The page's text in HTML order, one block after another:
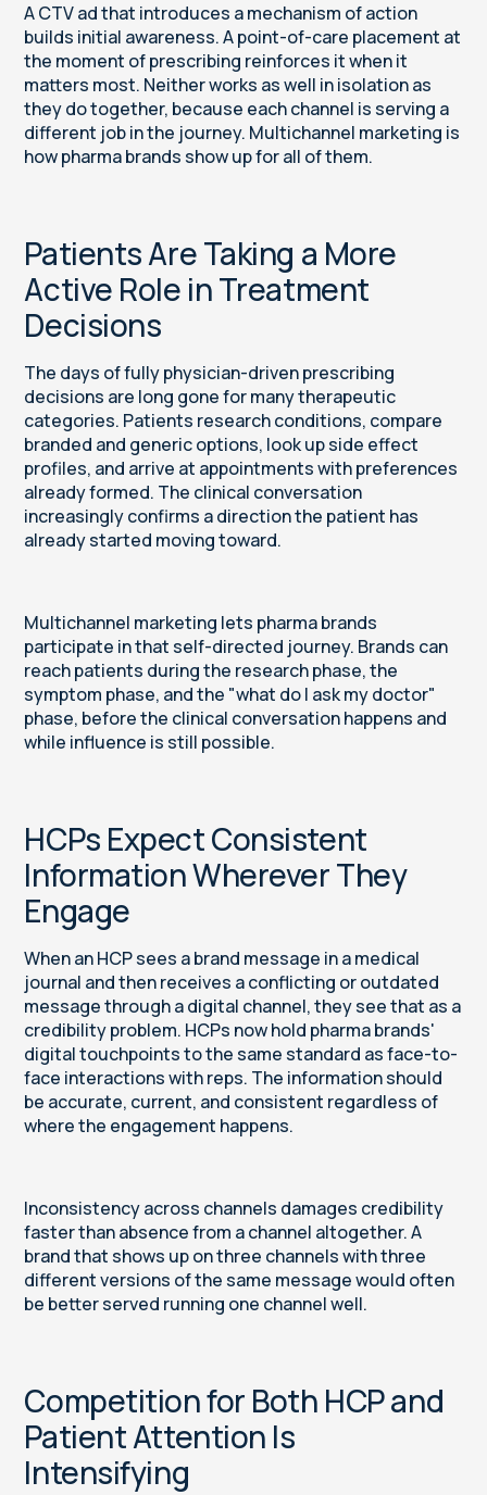
A CTV ad that introduces a mechanism of action
builds initial awareness. A point-of-care placement at
the moment of prescribing reinforces it when it
matters most. Neither works as well in isolation as
they do together, because each channel is serving a
different job in the journey. Multichannel marketing is
how pharma brands show up for all of them.
Patients Are Taking a More
Active Role in Treatment
Decisions
The days of fully physician-driven prescribing
decisions are long gone for many therapeutic
categories. Patients research conditions, compare
branded and generic options, look up side effect
profiles, and arrive at appointments with preferences
already formed. The clinical conversation
increasingly confirms a direction the patient has
already started moving toward.
Multichannel marketing lets pharma brands
participate in that self-directed journey. Brands can
reach patients during the research phase, the
symptom phase, and the "what do I ask my doctor"
phase, before the clinical conversation happens and
while influence is still possible.
HCPs Expect Consistent
Information Wherever They
Engage
When an HCP sees a brand message in a medical
journal and then receives a conflicting or outdated
message through a digital channel, they see that as a
credibility problem. HCPs now hold pharma brands'
digital touchpoints to the same standard as face-to-
face interactions with reps. The information should
be accurate, current, and consistent regardless of
where the engagement happens.
Inconsistency across channels damages credibility
faster than absence from a channel altogether. A
brand that shows up on three channels with three
different versions of the same message would often
be better served running one channel well.
Competition for Both HCP and
Patient Attention Is
Intensifying